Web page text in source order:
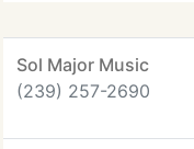
Sol Major Music
(239) 257-2690